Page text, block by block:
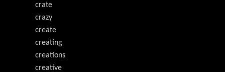
crate
crazy
create
creating
creations
creative